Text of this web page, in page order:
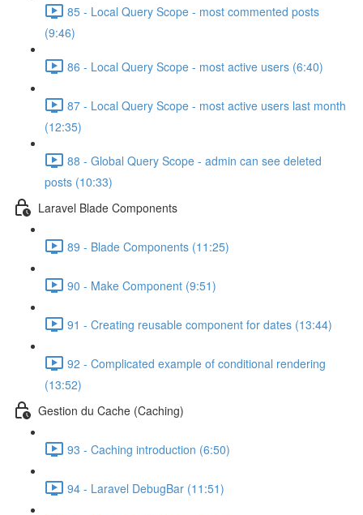
85 - Local Query Scope - most commented posts
(9:46)
86 - Local Query Scope - most active users (6:40)
87 - Local Query Scope - most active users last month
(12:35)
88 - Global Query Scope - admin can see deleted
posts (10:33)
Laravel Blade Components
89 - Blade Components (11:25)
90 - Make Component (9:51)
91 - Creating reusable component for dates (13:44)
92 - Complicated example of conditional rendering
(13:52)
Gestion du Cache (Caching)
93 - Caching introduction (6:50)
94 - Laravel DebugBar (11:51)